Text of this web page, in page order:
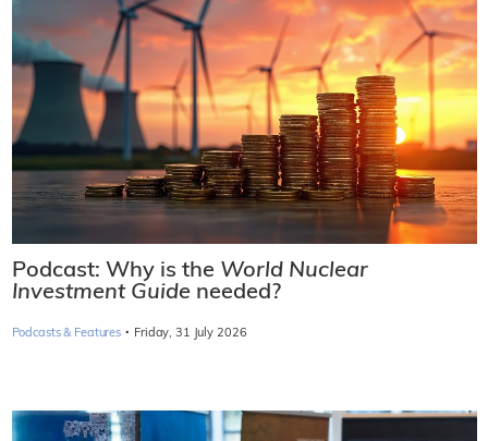
Podcast: Why is the World Nuclear
Investment Guide needed?
Podcasts & Features · Friday, 31 July 2026